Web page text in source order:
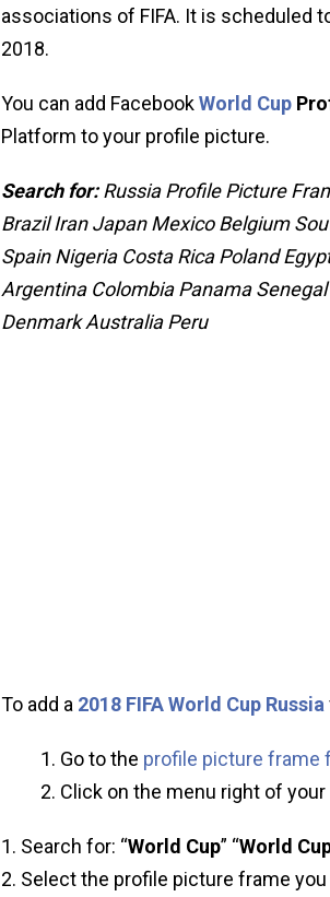
associations of FIFA. It is scheduled
2018.
You can add FacebookWorld Cup
Platform to your profile picture.
Search for:Russia Profile Picture
Brazil Iran Japan Mexico Belgium
Spain Nigeria Costa Rica Poland
Argentina Colombia Panama
Denmark Australia Peru
To add a 2018 FIFA World Cup Russia
Go to the profile picture frame
Click on the menu right of
Search for: “World Cup” “World
Select the profile picture frame you